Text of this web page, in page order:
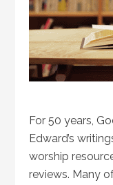
For 50 years,
Edward’s
worship
reviews. Many